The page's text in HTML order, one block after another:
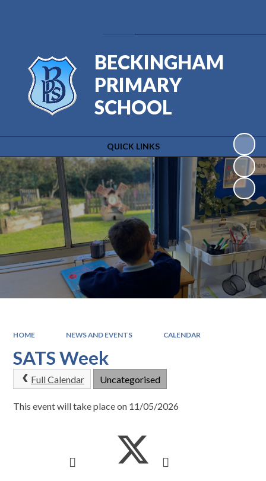
QUICK LINKS
BECKINGHAM
PRIMARY
SCHOOL
HOME NEWS AND EVENTS CALENDAR
SATS Week
Full Calendar Uncategorised
This event will take place on 11/05/2026